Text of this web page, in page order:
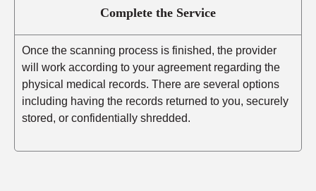
Complete the Service
Once the scanning process is finished, the provider
will work according to your agreement regarding the
physical medical records. There are several options
including having the records returned to you, securely
stored, or confidentially shredded.